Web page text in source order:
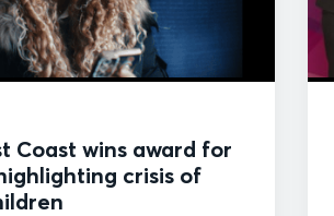
Coast wins award for
crisis of